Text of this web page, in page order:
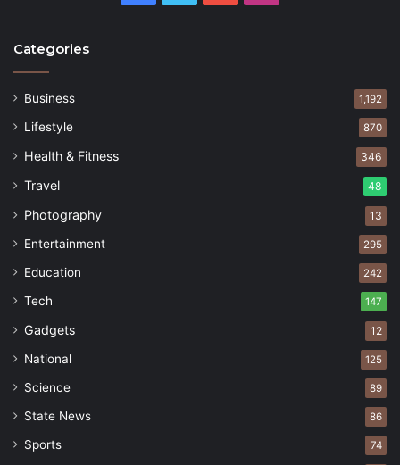
Categories
Business 1,192
Lifestyle 870
Health & Fitness 346
Travel 48
Photography 13
Entertainment 295
Education 242
Tech 147
Gadgets 12
National 125
Science 89
State News 86
Sports 74